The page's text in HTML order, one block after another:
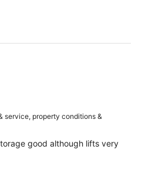
service, property conditions &
good although lifts very